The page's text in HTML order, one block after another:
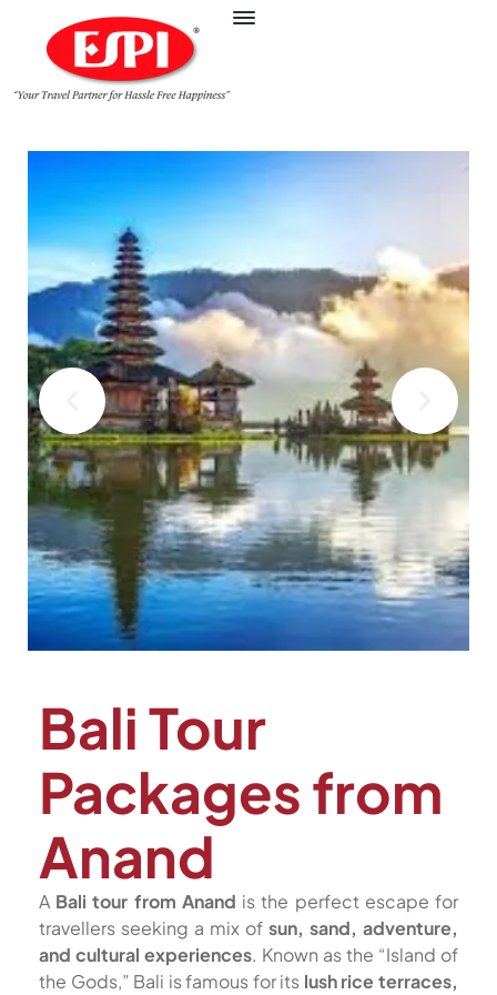
Bali Tour
Packages from
Anand
A Bali tour from Anand is the perfect escape for
travellers seeking a mix of sun, sand, adventure,
and cultural experiences. Known as the “Island of
the Gods,” Bali is famous for its lush rice terraces,